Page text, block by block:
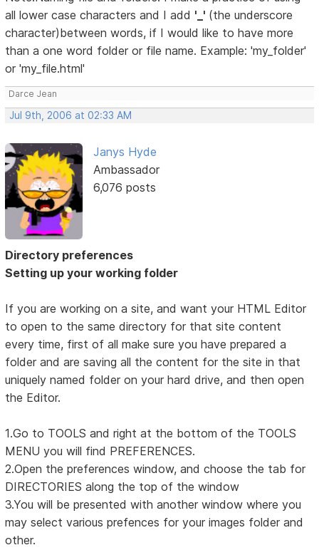
all lower case characters and I add '_' (the underscore
character)between words, if I would like to have more
than a one word folder or file name. Example: 'my_folder'
or 'my_file.html'
Darce Jean
Jul 9th, 2006 at 02:33 AM
Janys Hyde
Ambassador
6,076 posts
Directory preferences
Setting up your working folder
If you are working on a site, and want your HTML Editor
to open to the same directory for that site content
every time, first of all make sure you have prepared a
folder and are saving all the content for the site in that
uniquely named folder on your hard drive, and then open
the Editor.
1.Go to TOOLS and right at the bottom of the TOOLS
MENU you will find PREFERENCES.
2.Open the preferences window, and choose the tab for
DIRECTORIES along the top of the window
3.You will be presented with another window where you
may select various prefences for your images folder and
other.